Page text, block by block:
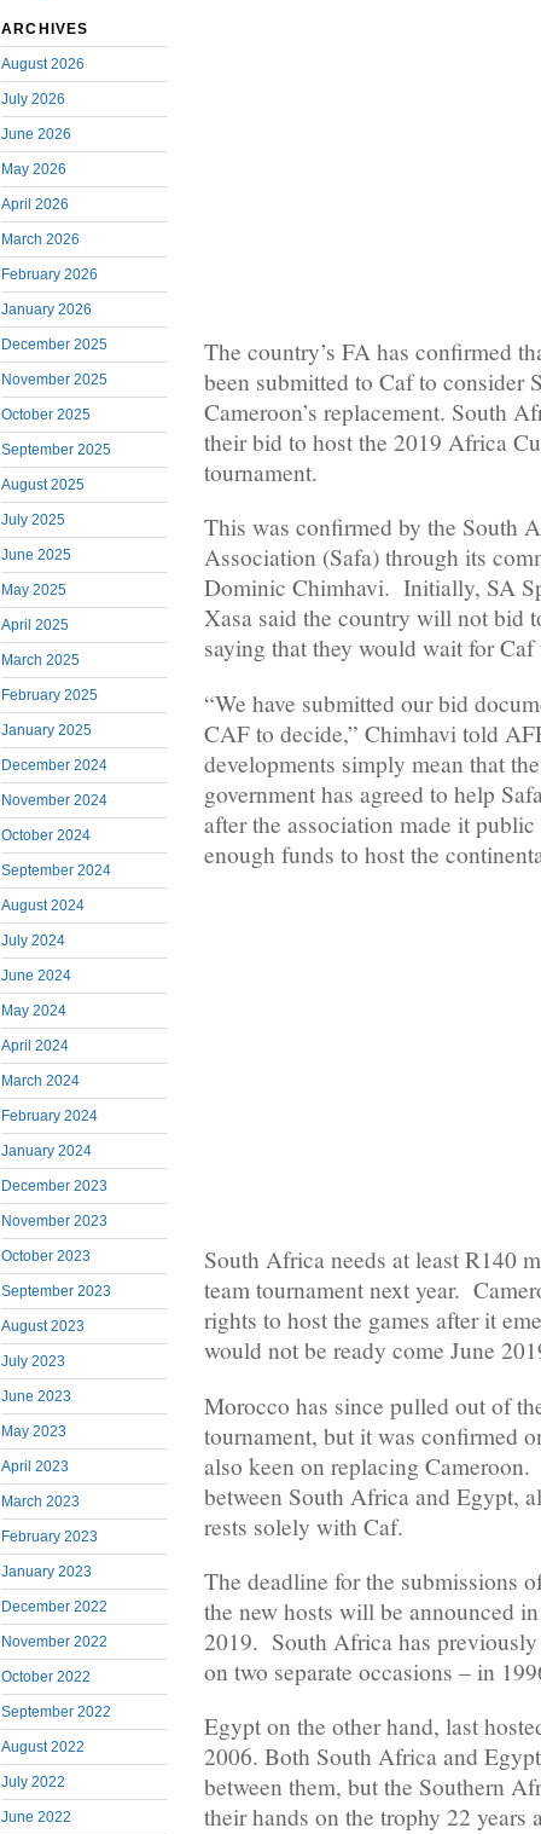
ARCHIVES
August 2026
July 2026
June 2026
May 2026
April 2026
March 2026
February 2026
January 2026
December 2025
November 2025
October 2025
September 2025
August 2025
July 2025
June 2025
May 2025
April 2025
March 2025
February 2025
January 2025
December 2024
November 2024
October 2024
September 2024
August 2024
July 2024
June 2024
May 2024
April 2024
March 2024
February 2024
January 2024
December 2023
November 2023
October 2023
September 2023
August 2023
July 2023
June 2023
May 2023
April 2023
March 2023
February 2023
January 2023
December 2022
November 2022
October 2022
September 2022
August 2022
July 2022
June 2022
The country’s FA has confirmed
been submitted to Caf to consider
Cameroon’s replacement. South
their bid to host the 2019 Africa
tournament.
This was confirmed by the South
Association (Safa) through its
Dominic Chimhavi. Initially, SA
Xasa said the country will not bid
saying that they would wait for Caf
“We have submitted our bid
CAF to decide,” Chimhavi told
developments simply mean that
government has agreed to help
after the association made it
enough funds to host the
South Africa needs at least R140
team tournament next year.
rights to host the games after it
would not be ready come June
Morocco has since pulled out of
tournament, but it was confirmed
also keen on replacing
between South Africa and Egypt,
rests solely with Caf.
The deadline for the submissions
the new hosts will be announced
2019. South Africa has previously
on two separate occasions – in
Egypt on the other hand, last
2006. Both South Africa and
between them, but the Southern
their hands on the trophy 22